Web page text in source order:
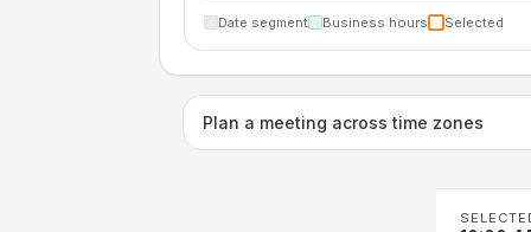
Date segment Business hours Selected
Plan a meeting across time zones